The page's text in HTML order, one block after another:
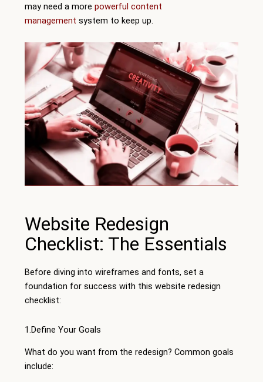
may need a more powerful content
management system to keep up.
Website Redesign
Checklist: The Essentials
Before diving into wireframes and fonts, set a
foundation for success with this website redesign
checklist:
1.Define Your Goals
What do you want from the redesign? Common goals
include: